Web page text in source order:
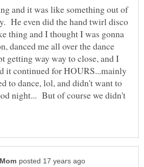
and it was like something out of
He even did the hand twirl disco
thing and I thought I was gonna
danced me all over the dance
getting way way to close, and I
it continued for HOURS...mainly
to dance, lol, and didn't want to
night... But of course we didn't